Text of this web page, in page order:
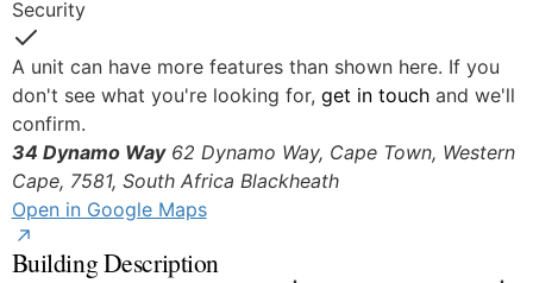
Security
Yes
A unit can have more features than shown here. If you
don't see what you're looking for, get in touchand we'll
confirm.
34 Dynamo Way 62 Dynamo Way, Cape Town, Western
Cape, 7581, South Africa Blackheath
Open in Google Maps
Building Description